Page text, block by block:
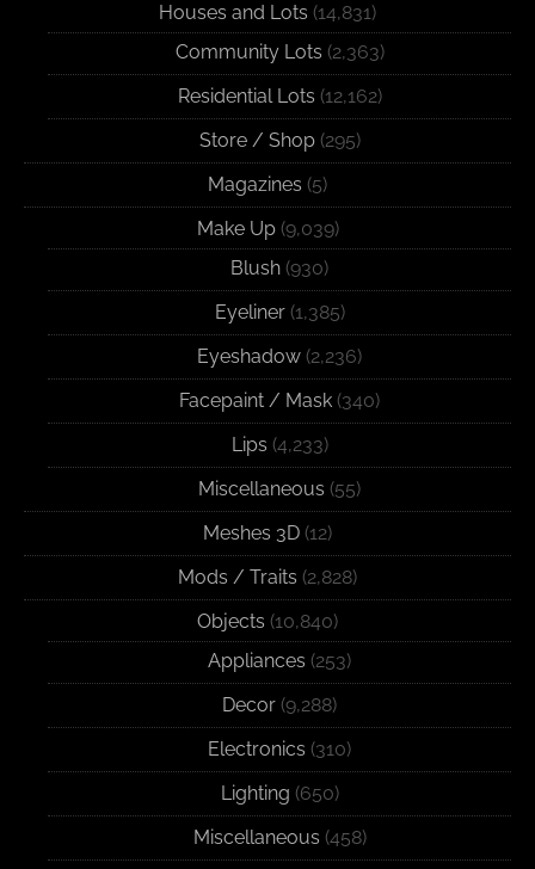
Houses and Lots (14,831)
Community Lots (2,363)
Residential Lots (12,162)
Store / Shop(295)
Magazines (5)
Make Up(9,039)
Blush (930)
Eyeliner(1,385)
Eyeshadow (2,236)
Facepaint / Mask (340)
Lips (4,233)
Miscellaneous (55)
Meshes 3D (12)
Mods / Traits (2,828)
Objects (10,840)
Appliances (253)
Decor (9,288)
Electronics (310)
Lighting (650)
Miscellaneous (458)